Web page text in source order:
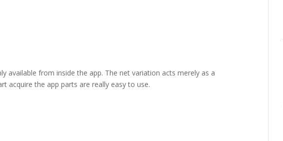
available from inside the app. The net variation acts merely as a
acquire the app parts are really easy to use.